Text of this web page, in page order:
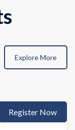
Explore More
Register Now